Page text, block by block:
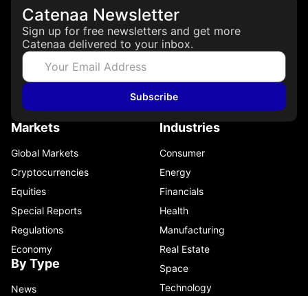
Catenaa Newsletter
Sign up for free newsletters and get more
Catenaa delivered to your inbox.
Subscribe
Markets
Global Markets
Cryptocurrencies
Equities
Special Reports
Regulations
Economy
By Type
News
Industries
Consumer
Energy
Financials
Health
Manufacturing
Real Estate
Space
Technology